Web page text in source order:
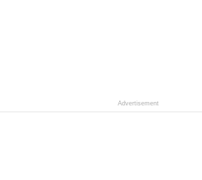
Advertisement